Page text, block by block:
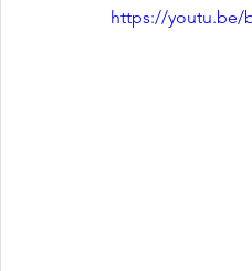
https://youtu.be/